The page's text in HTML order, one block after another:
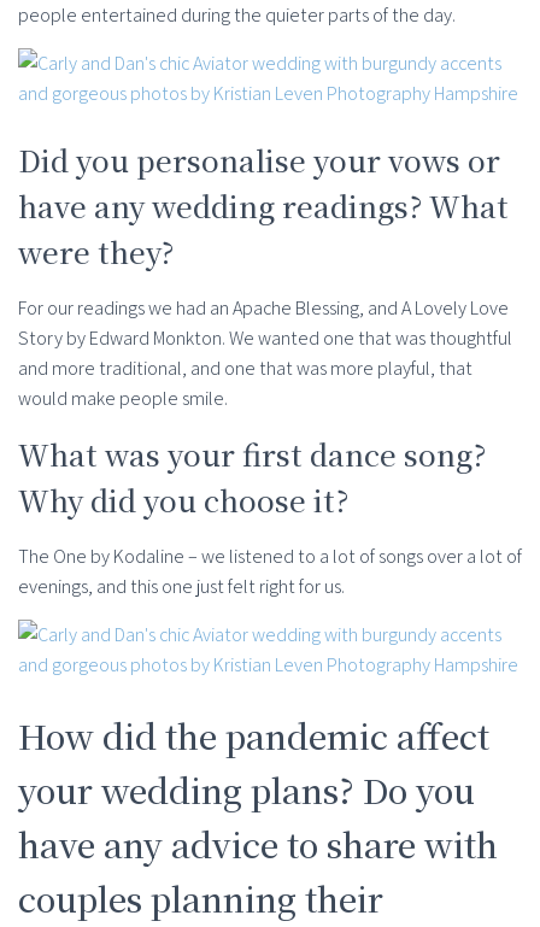
people entertained during the quieter parts of the day.
Did you personalise your vows or
have any wedding readings? What
were they?
For our readings we had an Apache Blessing, and A Lovely Love
Story by Edward Monkton. We wanted one that was thoughtful
and more traditional, and one that was more playful, that
would make people smile.
What was your first dance song?
Why did you choose it?
The One by Kodaline – we listened to a lot of songs over a lot of
evenings, and this one just felt right for us.
How did the pandemic affect
your wedding plans? Do you
have any advice to share with
couples planning their